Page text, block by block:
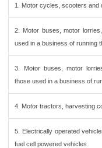
1. Motor cycles, scooters and
2. Motor buses, motor
used in a business of running
3. Motor buses, motor
those used in a business of
4. Motor tractors, harvesting
5. Electrically operated
fuel cell powered vehicles